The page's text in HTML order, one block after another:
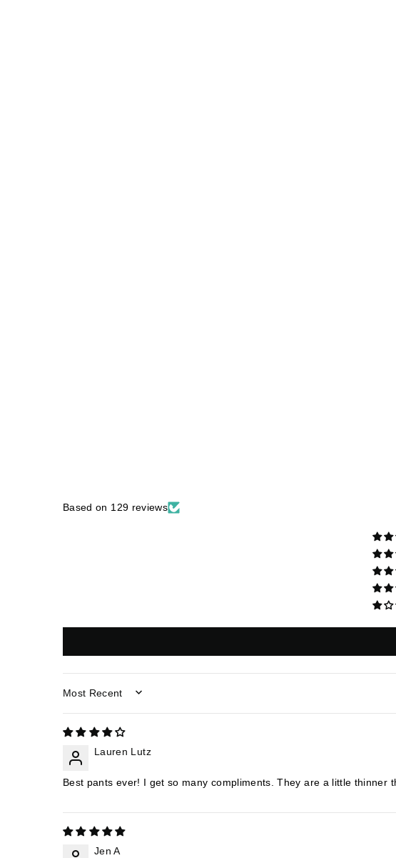
Based on 129 reviews
SORT BY
Lauren Lutz
Best pants ever! I get so many compliments. They are a little
Jen A